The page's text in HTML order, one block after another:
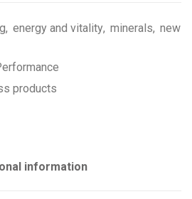
, energy and vitality, minerals, new
products
information